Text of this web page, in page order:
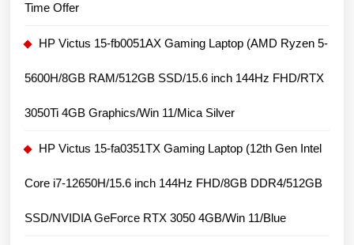
UHD
11
–
Time Offer
HP Victus 15-fb0051AX Gaming Laptop (AMD Ryzen 5-
5600H/8GB RAM/512GB SSD/15.6 inch 144Hz FHD/RTX
3050Ti 4GB Graphics/Win 11/Mica Silver
HP Victus 15-fa0351TX Gaming Laptop (12th Gen Intel
Core i7-12650H/15.6 inch 144Hz FHD/8GB DDR4/512GB
SSD/NVIDIA GeForce RTX 3050 4GB/Win 11/Blue